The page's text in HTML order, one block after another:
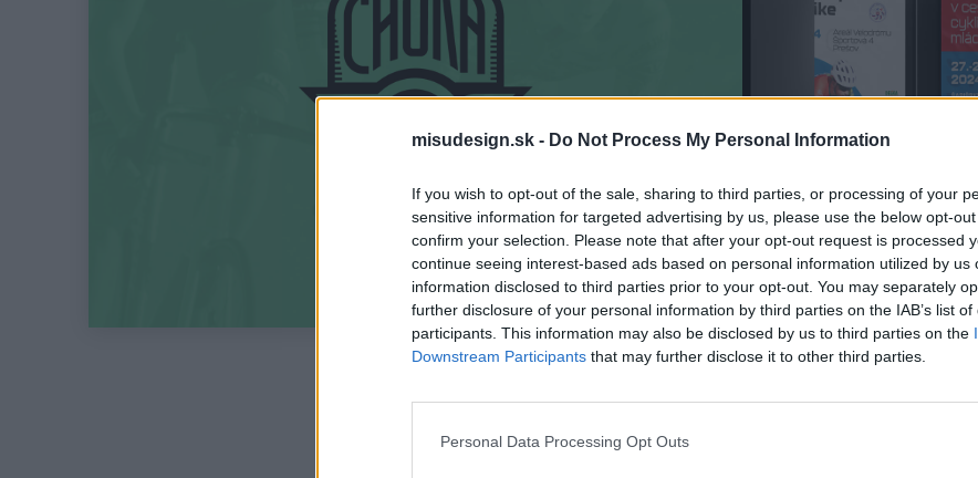
misudesign.sk - Do Not Process My Personal Information
If you wish to opt-out of the sale, sharing to third parties, or processing of your
sensitive information for targeted advertising by us, please use the below opt-
confirm your selection. Please note that after your opt-out request is processed
continue seeing interest-based ads based on personal information utilized by us
information disclosed to third parties prior to your opt-out. You may separately
further disclosure of your personal information by third parties on the IAB’s list of
participants. This information may also be disclosed by us to third parties on the
Downstream Participants that may further disclose it to other third parties.
Personal Data Processing Opt Outs